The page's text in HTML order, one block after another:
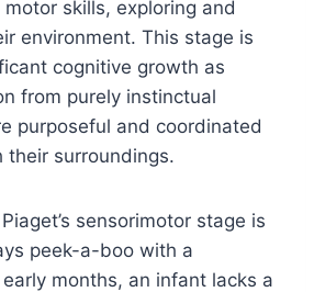
skills, exploring and
environment. This stage is
cognitive growth as
from purely instinctual
purposeful and coordinated
their surroundings.
sensorimotor stage is
peek-a-boo with a
months, an infant lacks a